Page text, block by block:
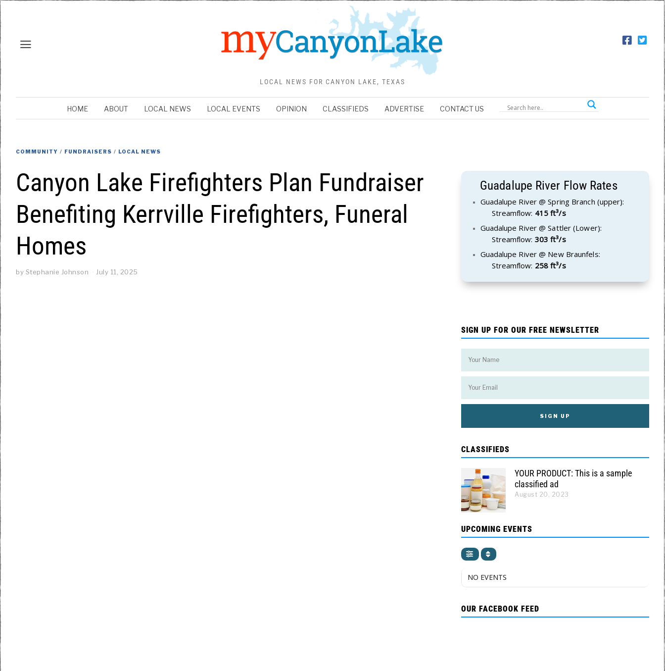
LOCAL NEWS FOR CANYON LAKE, TEXAS
HOME ABOUT LOCAL NEWS LOCAL EVENTS OPINION CLASSIFIEDS ADVERTISE CONTACT US
COMMUNITY / FUNDRAISERS / LOCAL NEWS
Canyon Lake Firefighters Plan Fundraiser
Benefiting Kerrville Firefighters, Funeral
Homes
by Stephanie Johnson July 11, 2025
Guadalupe River Flow Rates
Guadalupe River @ Spring Branch (upper):
Streamflow: 415 ft³/s
Guadalupe River @ Sattler (Lower):
Streamflow: 303 ft³/s
Guadalupe River @ New Braunfels:
Streamflow: 258 ft³/s
SIGN UP FOR OUR FREE NEWSLETTER
CLASSIFIEDS
YOUR PRODUCT: This is a sample
classified ad
August 20, 2023
UPCOMING EVENTS
NO EVENTS
OUR FACEBOOK FEED